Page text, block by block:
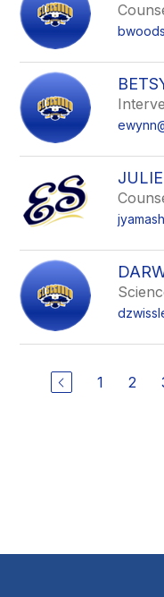
1 2